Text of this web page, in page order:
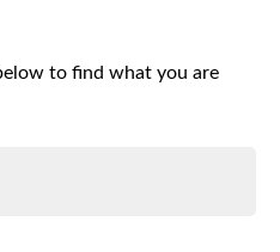
to find what you are